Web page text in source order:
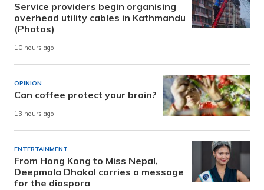
Service providers begin organising
overhead utility cables in Kathmandu
(Photos)
10 hours ago
OPINION
Can coffee protect your brain?
13 hours ago
ENTERTAINMENT
From Hong Kong to Miss Nepal,
Deepmala Dhakal carries a message
for the diaspora